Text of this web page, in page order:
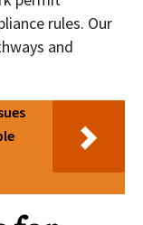
rules. Our
and